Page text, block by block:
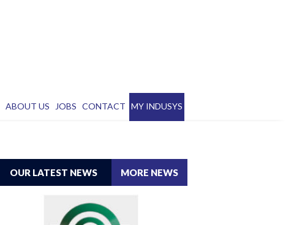
ABOUT US JOBS CONTACT MY INDUSYS
OUR LATEST NEWS MORE NEWS